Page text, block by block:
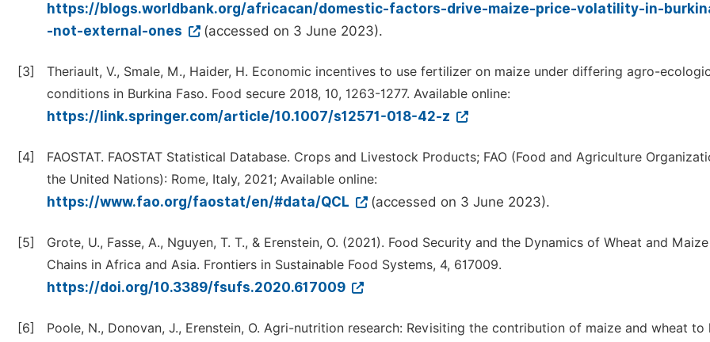
https://blogs.worldbank.org/africacan/domestic-factors-drive-maize-price-volatility-in-
-not-external-ones
(accessed on 3 June 2023).
[3]
Theriault, V., Smale, M., Haider, H. Economic incentives to use fertilizer on maize under differing agro-
conditions in Burkina Faso. Food secure 2018, 10, 1263-1277. Available online:
https://link.springer.com/article/10.1007/s12571-018-42-z
[4]
FAOSTAT. FAOSTAT Statistical Database. Crops and Livestock Products; FAO (Food and Agriculture
the United Nations): Rome, Italy, 2021; Available online:
https://www.fao.org/faostat/en/#data/QCL (accessed on 3 June 2023).
[5]
Grote, U., Fasse, A., Nguyen, T. T., & Erenstein, O. (2021). Food Security and the Dynamics of Wheat and
Chains in Africa and Asia. Frontiers in Sustainable Food Systems, 4, 617009.
https://doi.org/10.3389/fsufs.2020.617009
[6]
Poole, N., Donovan, J., Erenstein, O. Agri-nutrition research: Revisiting the contribution of maize and wheat to